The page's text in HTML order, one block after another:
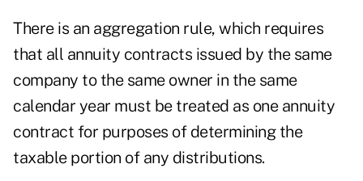
There is an aggregation rule, which requires
that all annuity contracts issued by the same
company to the same owner in the same
calendar year must be treated as one annuity
contract for purposes of determining the
taxable portion of any distributions.